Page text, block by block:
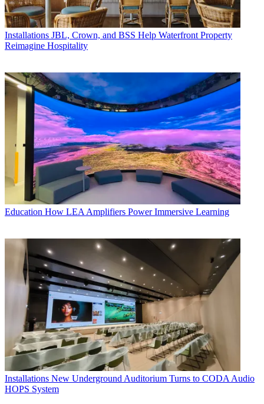
Installations JBL, Crown, and BSS Help Waterfront Property
Reimagine Hospitality
Education How LEA Amplifiers Power Immersive Learning
Installations New Underground Auditorium Turns to CODA Audio
HOPS System